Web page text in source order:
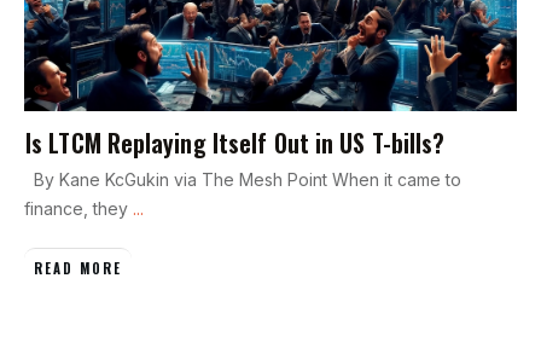
Is LTCM Replaying Itself Out in US T-bills?
By Kane KcGukin via The Mesh Point When it came to
finance, they ...
READ MORE